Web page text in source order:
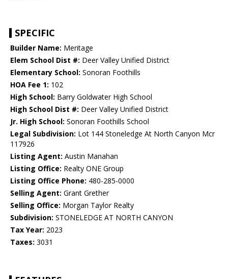
SPECIFIC
Builder Name: Meritage
Elem School Dist #: Deer Valley Unified District
Elementary School: Sonoran Foothills
HOA Fee 1: 102
High School: Barry Goldwater High School
High School Dist #: Deer Valley Unified District
Jr. High School: Sonoran Foothills School
Legal Subdivision: Lot 144 Stoneledge At North Canyon Mcr
117926
Listing Agent: Austin Manahan
Listing Office: Realty ONE Group
Listing Office Phone: 480-285-0000
Selling Agent: Grant Grether
Selling Office: Morgan Taylor Realty
Subdivision: STONELEDGE AT NORTH CANYON
Tax Year: 2023
Taxes: 3031